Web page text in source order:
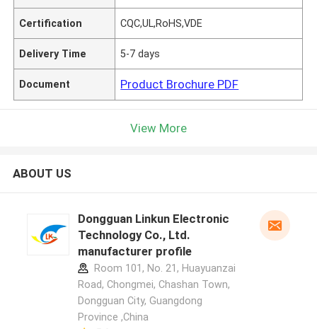
Certification CQC,UL,RoHS,VDE
Delivery Time 5-7 days
Document Product Brochure PDF
View More
ABOUT US
Dongguan Linkun Electronic
Technology Co., Ltd.
manufacturer profile
Room 101, No. 21, Huayuanzai
Road, Chongmei, Chashan Town,
Dongguan City, Guangdong
Province ,China